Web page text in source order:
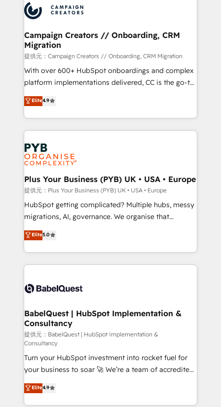
record of business transformation, our growth-first
approach has helped brands dominate their
extensive experience working with tech companies
and manufacturers since 2002, we are committed to
empowering our clients and developing their
autonomy. Get to grips with HubSpot through
guided implementation and seamless integration of
the CRM platform into your digital ecosystem. Would
you like support in deploying your inbound
to your needs and sales objectives. With 125+
certifications, we are part of the most certified
services are offered in both English & French.
Campaign Creators // Onboarding, CRM
Migration
提供元：Campaign Creators // Onboarding, CRM Migration
With over 600+ HubSpot onboardings and complex
platform implementations delivered, CC is the go-to
Elite Solutions Partner for businesses ready to
migrate, replatform, and scale smarter. We specialize
in high-impact CRM and CMS migrations and
onboarding from platforms like Salesforce, NetSuite,
Zoho, Pardot, Marketo, Microsoft Dynamics, Wix,
WordPress and legacy CRMs, turning fragmented
systems into unified, growth-ready HubSpot
architectures that accelerate revenue operations and
performance. - Multi-object CRM migration, cleanup,
and implementation. - Pre-built and custom
integrations across your full tech stack. - Custom
- Dashboards, lifecycle campaigns, and lead
nurturing sequences. - Cross-hub setup across
scalable retainers. Let’s make HubSpot your most
powerful growth engine. Built to convert, scale, and
Elite4.9
Plus Your Business (PYB) UK • USA • Europe
提供元：Plus Your Business (PYB) UK • USA • Europe
HubSpot getting complicated? Multiple hubs, messy
migrations, AI, governance. We organise that
complexity, so your team can put HubSpot to work...
Welcome to our Profile! We help with: • CRM
implementation, reports, workflows, and team
training • CRM migration from Salesforce, Pipedrive,
custom API integrations with ERP (and other
operations A little about us: • Boutique 'Elite' team of
12 • 150+ clients across Sales Hub, Marketing Hub,
Service Hub, Data Hub and CMS • ISO/IEC
27001:2022, ISO 9001:2015, and ISO 42001:2023
certified - the AI management standard • GuardHub:
our AI governance framework, built on ISO 42001
Ready for the next step? Click the 👈 '𝗖𝗼𝗻𝘁𝗮𝗰𝘁
𝗯𝘂𝘀𝗶𝗻𝗲𝘀𝘀' button to get in touch (𝘸𝘦'𝘳𝘦 𝘴𝘶𝘱𝘦𝘳
Elite5.0
BabelQuest | HubSpot Implementation &
Consultancy
提供元：BabelQuest | HubSpot Implementation &
Consultancy
Turn your HubSpot investment into rocket fuel for
your business to soar 🚀 We’re a team of accredited
HubSpot experts ready to help you. We can
implement the platform into complex business
environments, optimise what you've got and make
Elite4.9